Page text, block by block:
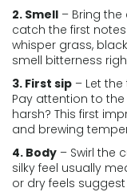
2. Smell – Bring
catch the first
whisper grass,
smell bitterness
3. First sip – Let
Pay attention to
harsh? This first
and brewing
4. Body – Swirl the
silky feel usually
or dry feels